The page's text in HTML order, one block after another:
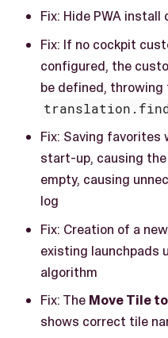
Fix: Hide PWA install
Fix: If no cockpit
configured, the
be defined, throwing
Fix: Saving favorites
start-up, causing
empty, causing
log
Fix: Creation of a
existing launchpads
algorithm
Fix: The Move Tile
shows correct tile